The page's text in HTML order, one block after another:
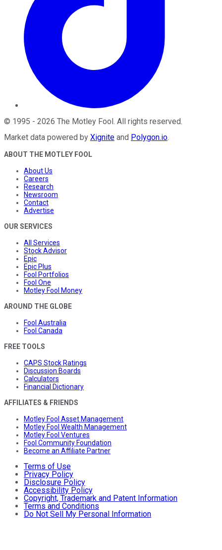
© 1995 - 2026 The Motley Fool . All rights reserved.
Market data powered by Xignite and Polygon.io.
ABOUT THE MOTLEY FOOL
About Us
Careers
Research
Newsroom
Contact
Advertise
OUR SERVICES
All Services
Stock Advisor
Epic
Epic Plus
Fool Portfolios
Fool One
Motley Fool Money
AROUND THE GLOBE
Fool Australia
Fool Canada
FREE TOOLS
CAPS Stock Ratings
Discussion Boards
Calculators
Financial Dictionary
AFFILIATES & FRIENDS
Motley Fool Asset Management
Motley Fool Wealth Management
Motley Fool Ventures
Fool Community Foundation
Become an Affiliate Partner
Terms of Use
Privacy Policy
Disclosure Policy
Accessibility Policy
Copyright, Trademark and Patent Information
Terms and Conditions
Do Not Sell My Personal Information